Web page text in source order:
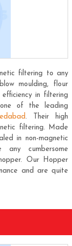
filtering to any
moulding, flour
in filtering
of the leading
. Their high
filtering. Made
in non-magnetic
cumbersome
Our Hopper
and are quite